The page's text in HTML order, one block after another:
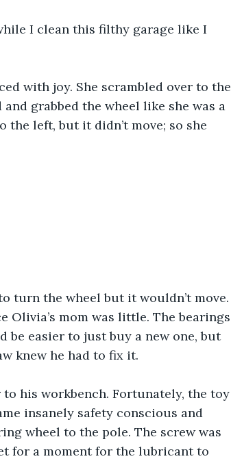
I clean this filthy garage like I
with joy. She scrambled over to the
grabbed the wheel like she was a
left, but it didn’t move; so she
turn the wheel but it wouldn’t move.
Olivia’s mom was little. The bearings
easier to just buy a new one, but
knew he had to fix it.
his workbench. Fortunately, the toy
insanely safety conscious and
wheel to the pole. The screw was
for a moment for the lubricant to